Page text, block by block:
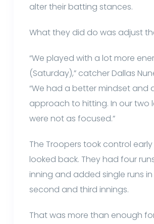
alter their batting stances.
What they did do was adjust
“We played with a lot more
(Saturday),” catcher Dallas
“We had a better mindset and
approach to hitting. In our two
were not as focused.”
The Troopers took control
looked back. They had four
inning and added single runs
second and third innings.
That was more than enough